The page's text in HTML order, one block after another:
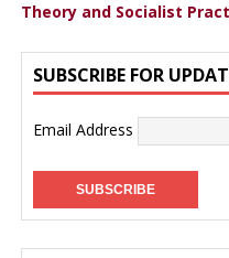
Theory and Socialist
SUBSCRIBE FOR
Email Address